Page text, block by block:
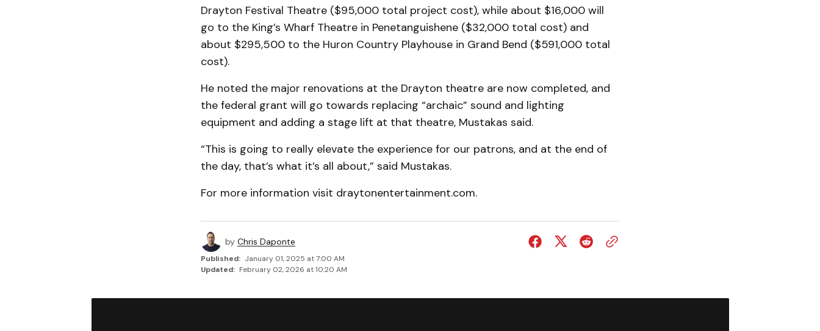
Drayton Festival Theatre ($95,000 total project cost), while about $16,000 will
go to the King’s Wharf Theatre in Penetanguishene ($32,000 total cost) and
about $295,500 to the Huron Country Playhouse in Grand Bend ($591,000 total
cost).
He noted the major renovations at the Drayton theatre are now completed, and
the federal grant will go towards replacing “archaic” sound and lighting
equipment and adding a stage lift at that theatre, Mustakas said.
“This is going to really elevate the experience for our patrons, and at the end of
the day, that’s what it’s all about,” said Mustakas.
For more information visit draytonentertainment.com.
by Chris Daponte
Published: January 01, 2025 at 7:00 AM
Updated: February 02, 2026 at 10:20 AM